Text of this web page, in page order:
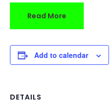
Read More
Add to calendar
DETAILS